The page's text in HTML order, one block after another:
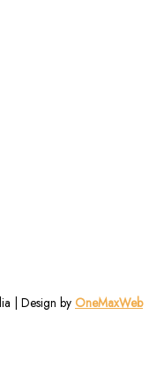
| Design by OneMaxWeb